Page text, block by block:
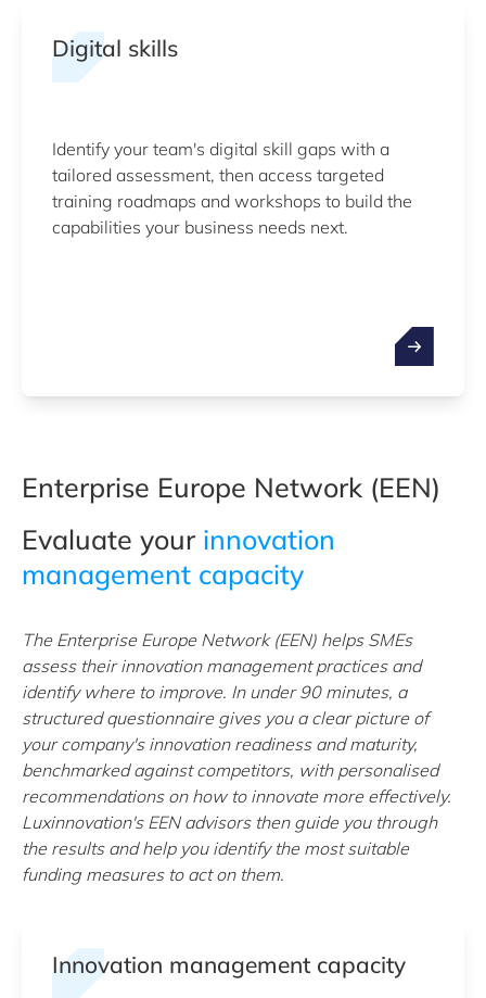
Digital skills
Identify your team's digital skill gaps with a
tailored assessment, then access targeted
training roadmaps and workshops to build the
capabilities your business needs next.
Enterprise Europe Network (EEN)
Evaluate your innovation
management capacity
The Enterprise Europe Network (EEN) helps SMEs
assess their innovation management practices and
identify where to improve. In under 90 minutes, a
structured questionnaire gives you a clear picture of
your company's innovation readiness and maturity,
benchmarked against competitors, with personalised
recommendations on how to innovate more effectively.
Luxinnovation's EEN advisors then guide you through
the results and help you identify the most suitable
funding measures to act on them.
Innovation management capacity